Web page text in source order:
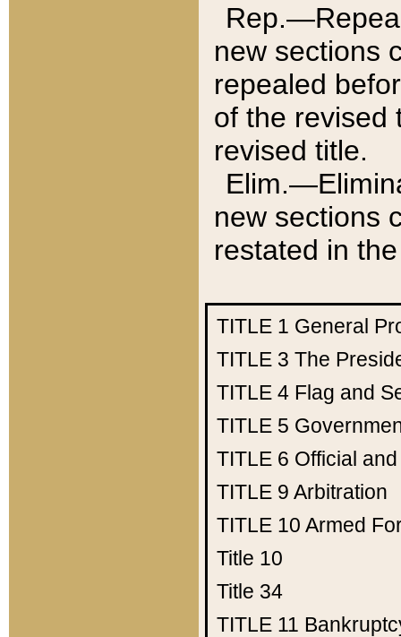
new sections
repealed
of the revised
revised title.
new sections
restated in
TITLE 1 General
TITLE 3 The
TITLE 4 Flag and
TITLE 5
TITLE 6 Official
TITLE 9 Arbitration
TITLE 10 Armed
Title 10
Title 34
TITLE 11